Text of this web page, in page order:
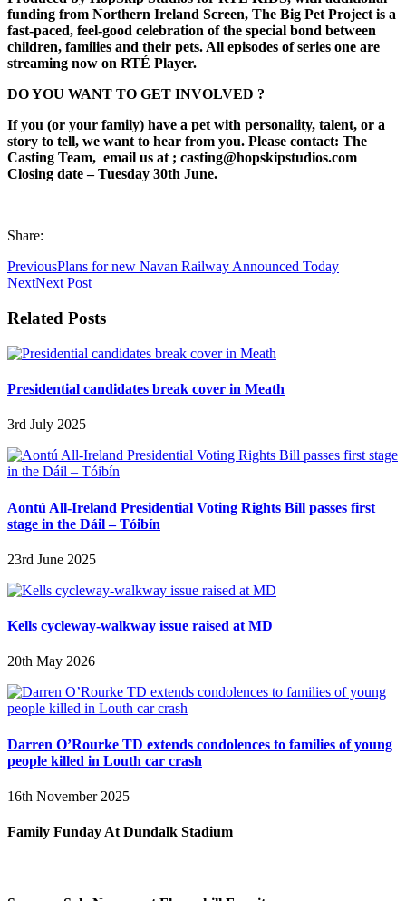
funding from Northern Ireland Screen, The Big Pet Project is a
fast-paced, feel-good celebration of the special bond between
children, families and their pets. All episodes of series one are
streaming now on RTÉ Player.
DO YOU WANT TO GET INVOLVED ?
If you (or your family) have a pet with personality, talent, or a
story to tell, we want to hear from you. Please contact: The
Casting Team, email us at ; casting@hopskipstudios.com
Closing date – Tuesday 30th June.
Share:
PreviousPlans for new Navan Railway Announced Today
NextNext Post
Related Posts
Presidential candidates break cover in Meath
3rd July 2025
Aontú All-Ireland Presidential Voting Rights Bill passes first
stage in the Dáil – Tóibín
23rd June 2025
Kells cycleway-walkway issue raised at MD
20th May 2026
Darren O’Rourke TD extends condolences to families of young
people killed in Louth car crash
16th November 2025
Family Funday At Dundalk Stadium